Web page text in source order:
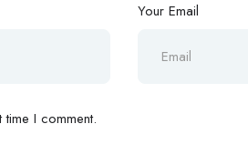
Your Email
I comment.